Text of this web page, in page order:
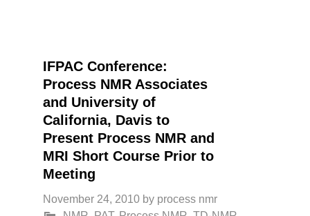
IFPAC Conference:
Process NMR Associates
and University of
California, Davis to
Present Process NMR and
MRI Short Course Prior to
Meeting
November 24, 2010 by process nmr